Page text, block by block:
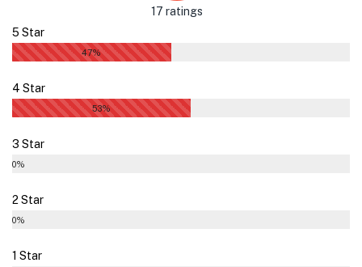
17 ratings
5 Star
47%
4 Star
53%
3 Star
0%
2 Star
0%
1 Star